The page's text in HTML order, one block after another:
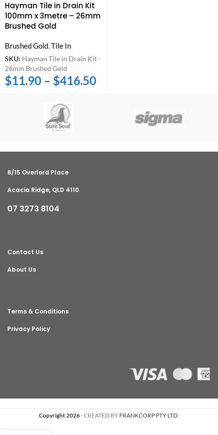
Hayman Tile in Drain Kit
100mm x 3metre – 26mm
Brushed Gold
Brushed Gold,Tile In
SKU: Hayman Tile in Drain Kit -
26mm Brushed Gold
$11.90 – $416.50
8/15 Overlord Place
Acacia Ridge, QLD 4110
07 3273 8104
Contact Us
About Us
Terms & Conditions
Privacy Policy
Copyright 2026- CREATED BY FRANKCORP PTY LTD.